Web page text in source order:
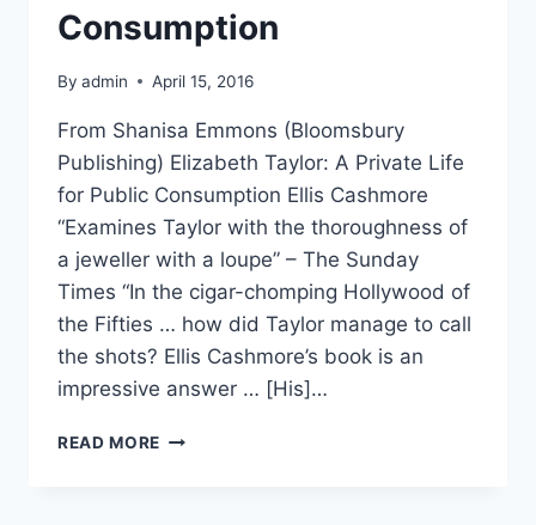
Consumption
By admin April 15, 2016
From Shanisa Emmons (Bloomsbury
Publishing) Elizabeth Taylor: A Private Life
for Public Consumption Ellis Cashmore
“Examines Taylor with the thoroughness of
a jeweller with a loupe” – The Sunday
Times “In the cigar-chomping Hollywood of
the Fifties … how did Taylor manage to call
the shots? Ellis Cashmore’s book is an
impressive answer … [His]…
READ MORE ELIZABETH